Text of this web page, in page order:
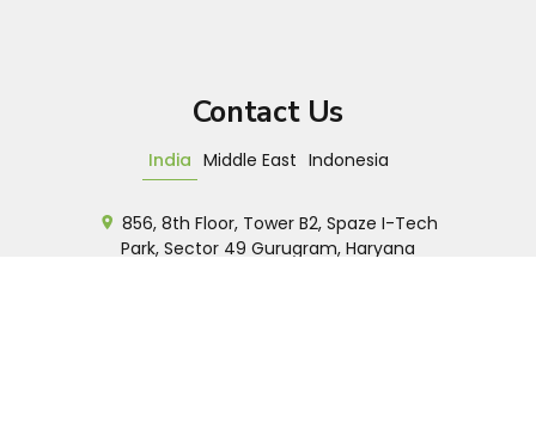
Contact Us
India Middle East Indonesia
856, 8th Floor, Tower B2, Spaze I-Tech
Park, Sector 49 Gurugram, Haryana